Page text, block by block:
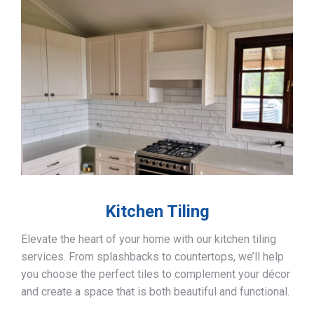
Kitchen Tiling
Elevate the heart of your home with our kitchen tiling
services. From splashbacks to countertops, we’ll help
you choose the perfect tiles to complement your décor
and create a space that is both beautiful and functional.